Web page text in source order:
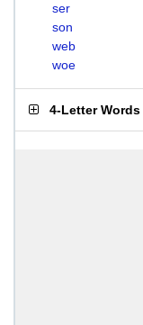
ser
son
web
woe
4-Letter Words